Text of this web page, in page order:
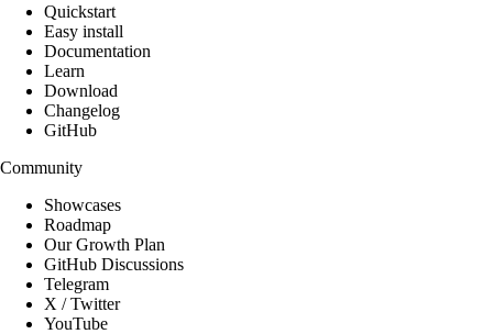
Quickstart
Easy install
Documentation
Learn
Download
Changelog
GitHub
Community
Showcases
Roadmap
Our Growth Plan
GitHub Discussions
Telegram
X / Twitter
YouTube